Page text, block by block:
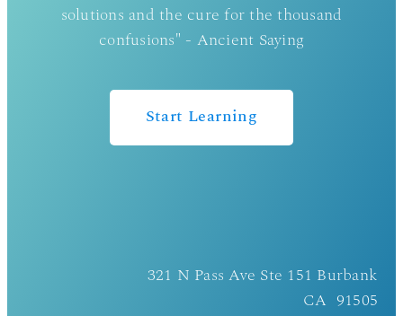
solutions and the cure for the thousand
confusions" - Ancient Saying
Start Learning
321 N Pass Ave Ste 151 Burbank
CA 91505